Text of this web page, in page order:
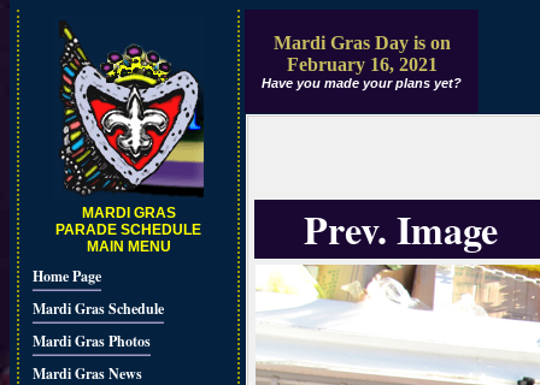
MARDI GRAS
PARADE SCHEDULE
MAIN MENU
Home Page
Mardi Gras Schedule
Mardi Gras Photos
Mardi Gras News
Mardi Gras Day is on
February 16, 2021
Have you made your plans yet?
Prev. Image